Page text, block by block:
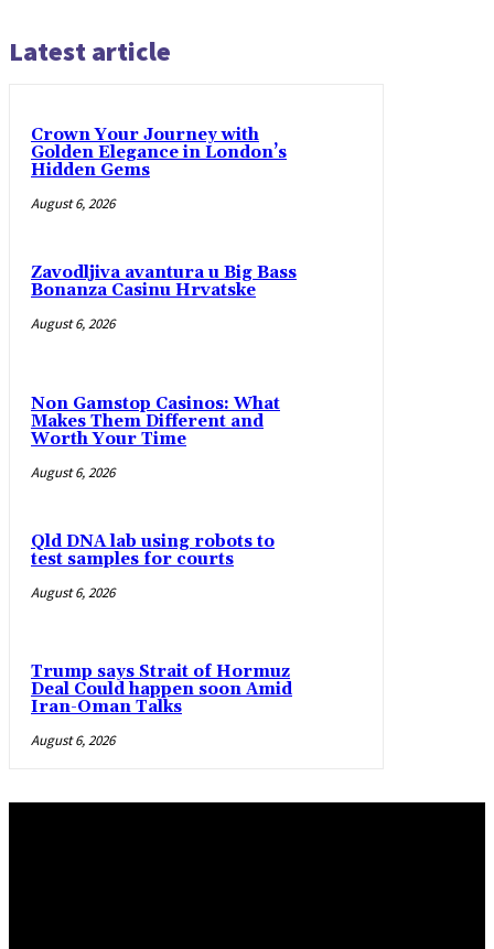
Latest article
Crown Your Journey with
Golden Elegance in London’s
Hidden Gems
August 6, 2026
Zavodljiva avantura u Big Bass
Bonanza Casinu Hrvatske
August 6, 2026
Non Gamstop Casinos: What
Makes Them Different and
Worth Your Time
August 6, 2026
Qld DNA lab using robots to
test samples for courts
August 6, 2026
Trump says Strait of Hormuz
Deal Could happen soon Amid
Iran-Oman Talks
August 6, 2026